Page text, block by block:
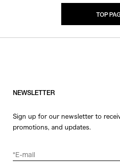
TOP
NEWSLETTER
Sign up for our newsletter to
promotions, and updates.